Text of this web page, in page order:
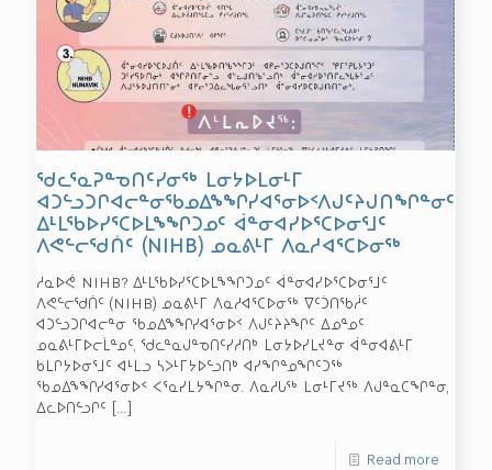
ᖁᓚᕐᓇᕈᓐᓀᑎᑦᓯᓂᖅ ᒪᓂᔭᐅᒪᓂᒻᒥ
ᐊᑐᓪᓗᑐᒋᐊᓕᓐᓂᖃᓄᐃᖕᖏᓯᐊᕐᓂᐅᑉᐱᒍᑦᔨᒍᑎᖏᓐᓂᑦ:
ᐃᒻᒪᖃᐅᓯᕐᑕᐅᒪᖕᖏᑐᓄᑦ ᐋᓐᓂᐊᓯᐅᕐᑕᐅᓂᕐᒧᑦ
ᐱᕙᓪᓕᖁᑏᑦ (NIHB) ᓄᓇᕕᒻᒥ ᐱᓇᓱᐊᕐᑕᐅᓂᖅ
ᓱᓇᐅᕚ NIHB? ᐃᒻᒪᖃᐅᓯᕐᑕᐅᒪᖕᖏᑐᓄᑦ ᐋᓐᓂᐊᓯᐅᕐᑕᐅᓂᕐᒧᑦ
ᐱᕙᓪᓕᖁᑏᑦ (NIHB) ᓄᓇᕕᒻᒥ ᐱᓇᓱᐊᕐᑕᐅᓂᖅ ᐁᑦᑑᑎᖃᓲᑦ
ᐊᑐᓪᓗᑐᒋᐊᓕᓐᓂ ᖃᓄᐃᖕᖏᓯᐊᕐᓂᐅᑉ ᐱᒍᑦᔨᔨᖏᑦ ᐃᓄᓐᓄᑦ
ᓄᓇᕕᒻᒥᐅᓕᒫᓐᓄᑦ, ᖁᓚᓐᓇᒍᓐᓀᑎᑦᓯᓱᑎᒃ ᒪᓂᔭᐅᓯᒪᔪᓐᓂ ᐋᓐᓂᐊᕕᒻᒥ
ᑲᒪᒋᔭᐅᓂᕐᒧᑦ ᐊᒻᒪᓗ ᓴᐳᒻᒥᔭᐅᓪᓗᑎᒃ ᐊᓯᖏᓐᓄᖏᑦᑐᖅ
ᖃᓄᐃᖕᖏᓯᐊᕐᓂᐅᑉ ᐸᕐᓇᓯᒪᔭᖏᓐᓂ. ᐱᓇᓱᒐᖅ ᒪᓂᒻᒥᔪᖅ ᐱᒍᓐᓇᑕᖏᓐᓂ,
ᐃᓚᐅᑎᓪᓗᒋᑦ […]
Read more